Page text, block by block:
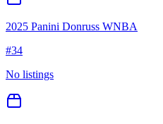
2025 Panini Donruss WNBA
#34
No listings